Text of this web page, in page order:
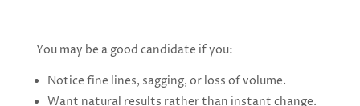
You may be a good candidate if you:
Notice fine lines, sagging, or loss of volume.
Want natural results rather than instant change.